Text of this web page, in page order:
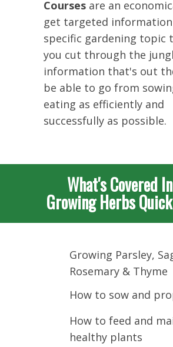
Courses are an
get targeted
specific gardening topic
you cut through the
information that's out
be able to go from
eating as efficiently and
successfully as possible.
What's Covered
Growing Herbs
Growing Parsley,
Rosemary & Thyme
How to sow and
How to feed and
healthy plants